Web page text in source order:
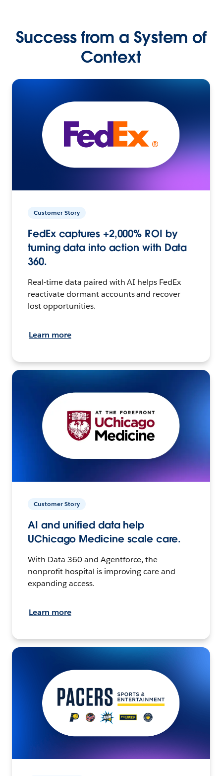
Success from a System of
Context
Customer Story
FedEx captures +2,000% ROI by
turning data into action with Data
360.
Real-time data paired with AI helps FedEx
reactivate dormant accounts and recover
lost opportunities.
Learn more
Customer Story
AI and unified data help
UChicago Medicine scale care.
With Data 360 and Agentforce, the
nonprofit hospital is improving care and
expanding access.
Learn more